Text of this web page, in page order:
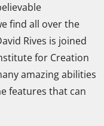
find all over the
Rives is joined
for Creation
amazing abilities
features that can